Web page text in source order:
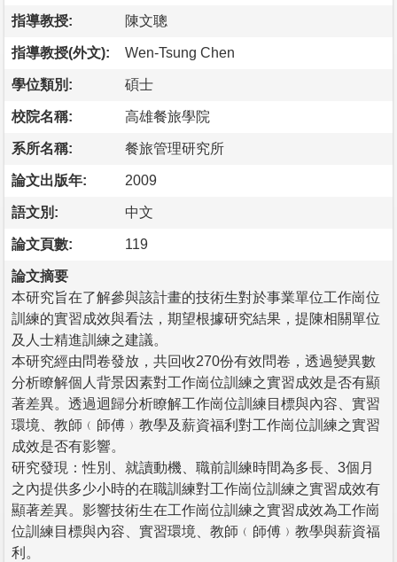
指導教授: 陳文聰
指導教授(外文): Wen-Tsung Chen
學位類別: 碩士
校院名稱: 高雄餐旅學院
系所名稱: 餐旅管理研究所
論文出版年: 2009
語文別: 中文
論文頁數: 119
論文摘要
本研究旨在了解參與該計畫的技術生對於事業單位工作崗位
訓練的實習成效與看法，期望根據研究結果，提陳相關單位
及人士精進訓練之建議。
本研究經由問卷發放，共回收270份有效問卷，透過變異數
分析瞭解個人背景因素對工作崗位訓練之實習成效是否有顯
著差異。透過迴歸分析瞭解工作崗位訓練目標與內容、實習
環境、教師﹙師傅﹚教學及薪資福利對工作崗位訓練之實習
成效是否有影響。
研究發現：性別、就讀動機、職前訓練時間為多長、3個月
之內提供多少小時的在職訓練對工作崗位訓練之實習成效有
顯著差異。影響技術生在工作崗位訓練之實習成效為工作崗
位訓練目標與內容、實習環境、教師﹙師傅﹚教學與薪資福
利。